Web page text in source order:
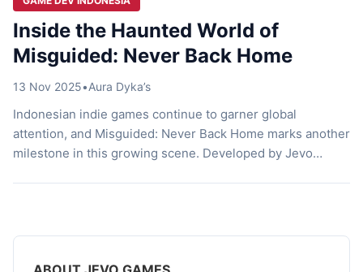
Inside the Haunted World of
Misguided: Never Back Home
13 Nov 2025•Aura Dyka’s
Indonesian indie games continue to garner global
attention, and Misguided: Never Back Home marks another
milestone in this growing scene. Developed by Jevo